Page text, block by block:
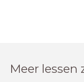
Meer lessen